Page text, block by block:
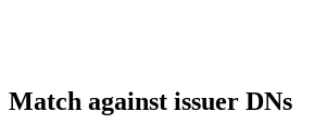
Match against issuer DNs